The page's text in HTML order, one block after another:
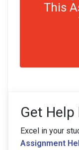
This
Get Help
Excel in your
Assignment